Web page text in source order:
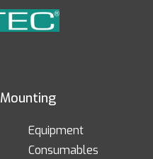
Mounting
Equipment
Consumables